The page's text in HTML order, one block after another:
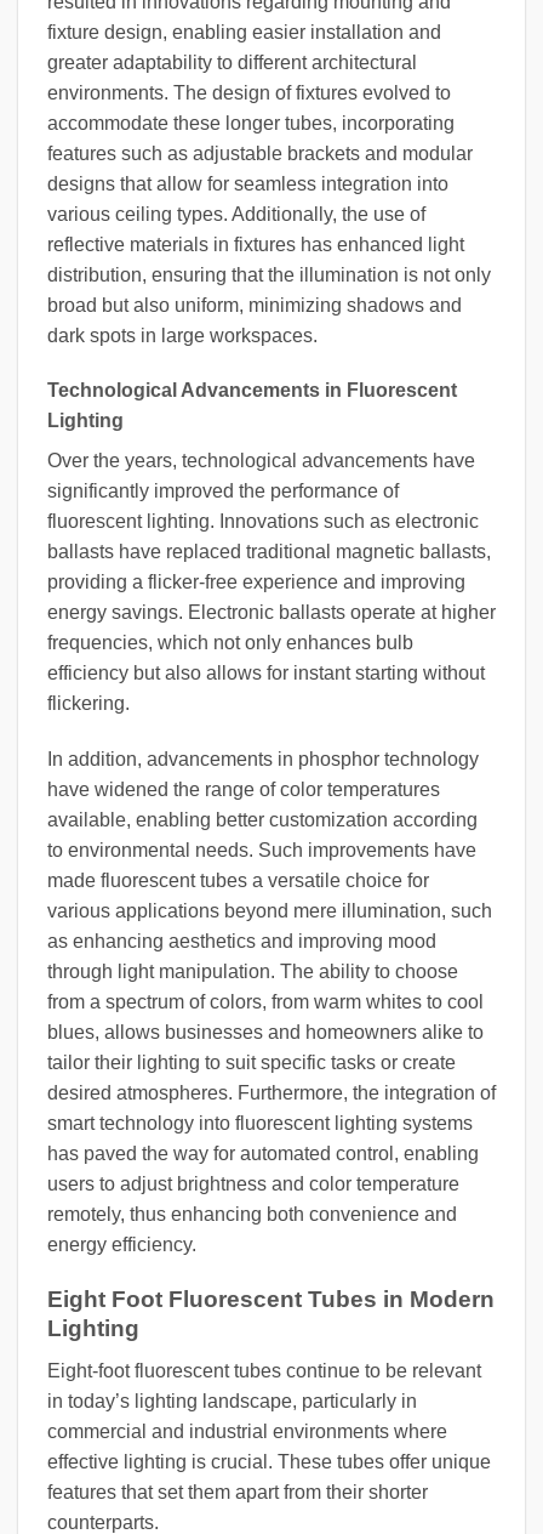
fixture design, enabling easier installation and
greater adaptability to different architectural
environments. The design of fixtures evolved to
accommodate these longer tubes, incorporating
features such as adjustable brackets and modular
designs that allow for seamless integration into
various ceiling types. Additionally, the use of
reflective materials in fixtures has enhanced light
distribution, ensuring that the illumination is not only
broad but also uniform, minimizing shadows and
dark spots in large workspaces.
Technological Advancements in Fluorescent
Lighting
Over the years, technological advancements have
significantly improved the performance of
fluorescent lighting. Innovations such as electronic
ballasts have replaced traditional magnetic ballasts,
providing a flicker-free experience and improving
energy savings. Electronic ballasts operate at higher
frequencies, which not only enhances bulb
efficiency but also allows for instant starting without
flickering.
In addition, advancements in phosphor technology
have widened the range of color temperatures
available, enabling better customization according
to environmental needs. Such improvements have
made fluorescent tubes a versatile choice for
various applications beyond mere illumination, such
as enhancing aesthetics and improving mood
through light manipulation. The ability to choose
from a spectrum of colors, from warm whites to cool
blues, allows businesses and homeowners alike to
tailor their lighting to suit specific tasks or create
desired atmospheres. Furthermore, the integration of
smart technology into fluorescent lighting systems
has paved the way for automated control, enabling
users to adjust brightness and color temperature
remotely, thus enhancing both convenience and
energy efficiency.
Eight Foot Fluorescent Tubes in Modern
Lighting
Eight-foot fluorescent tubes continue to be relevant
in today’s lighting landscape, particularly in
commercial and industrial environments where
effective lighting is crucial. These tubes offer unique
features that set them apart from their shorter
counterparts.